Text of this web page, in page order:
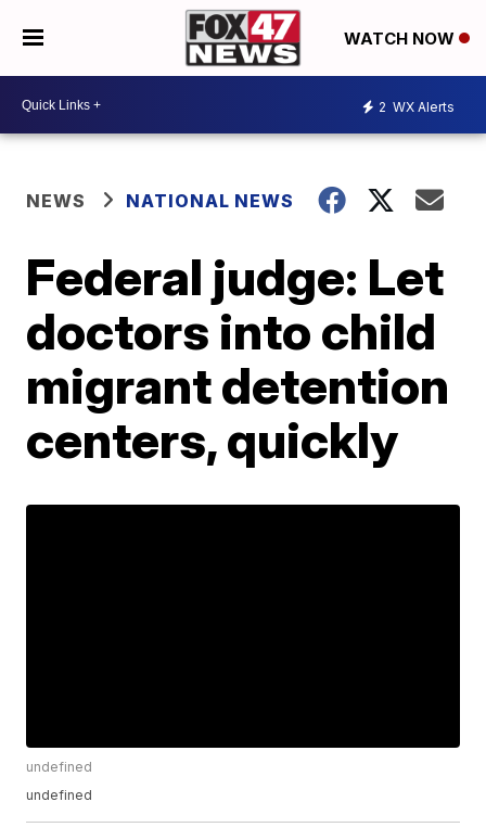
WATCH NOW
2 WX Alerts
NEWS NATIONAL NEWS
Federal judge: Let
doctors into child
migrant detention
centers, quickly
undefined
undefined